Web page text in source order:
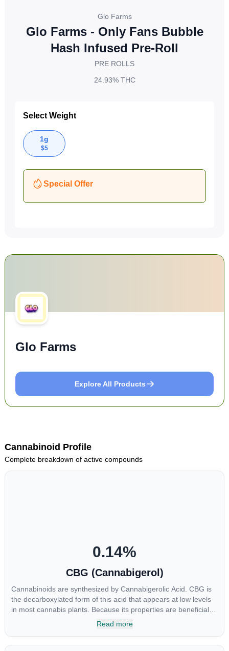
Glo Farms
Glo Farms - Only Fans Bubble
Hash Infused Pre-Roll
PRE ROLLS
24.93%THC
Select Weight
1g
$5
Special Offer
Glo Farms
Explore All Products
Cannabinoid Profile
Complete breakdown of active compounds
0.14%
CBG (Cannabigerol)
Cannabinoids are synthesized by Cannabigerolic Acid. CBG is
the decarboxylated form of this acid that appears at low levels
in most cannabis plants. Because its properties are beneficial to
multiple parts of the endocannabinoid system, CBG has a wide
Read more